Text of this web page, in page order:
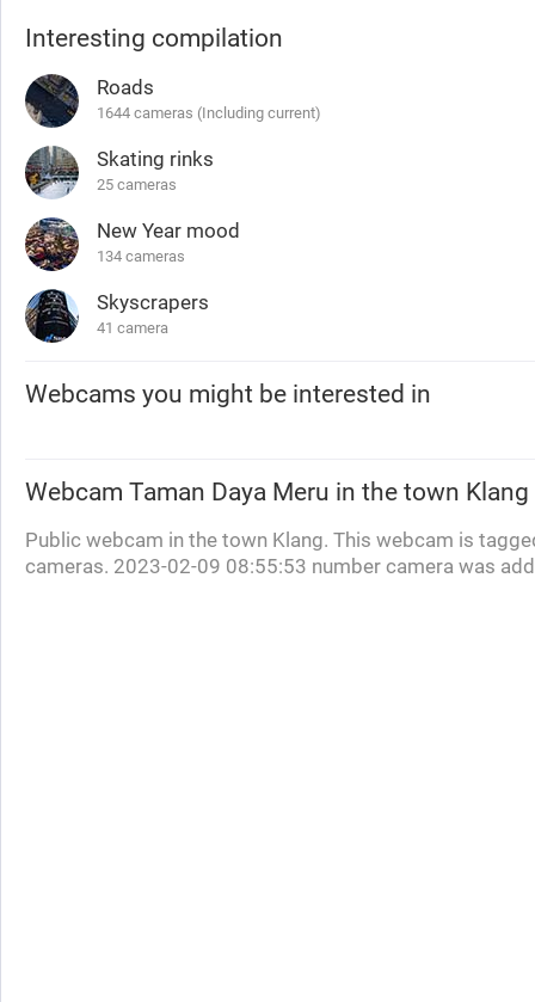
Interesting compilation
Roads
1644 cameras (Including current)
Skating rinks
25 cameras
New Year mood
134 cameras
Skyscrapers
41 camera
Webcams you might be interested in
Webcam Taman Daya Meru in the town Klang
Public webcam in the town Klang. This webcam is
cameras. 2023-02-09 08:55:53 number camera was